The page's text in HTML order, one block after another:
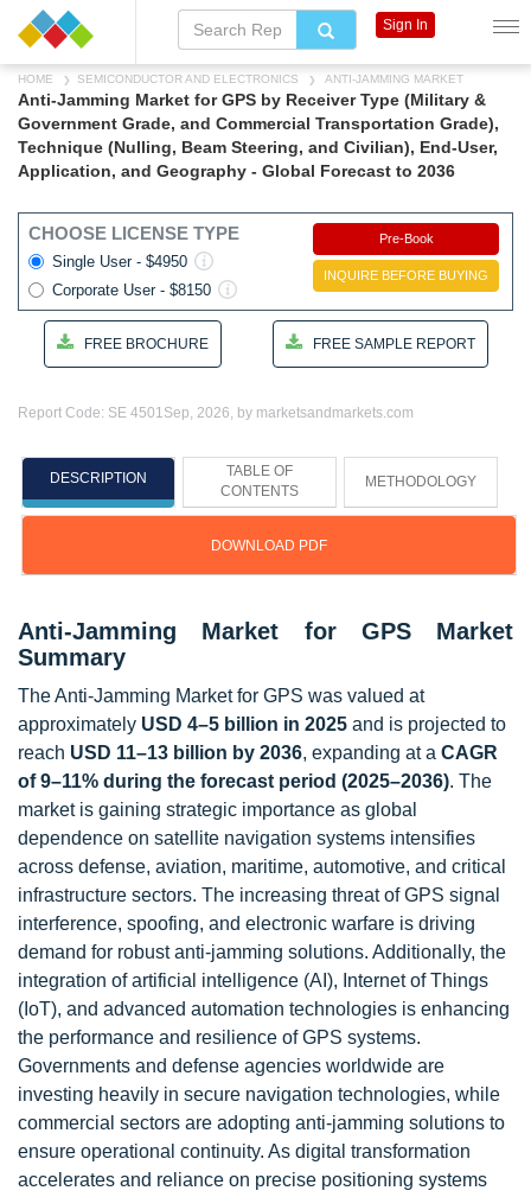
HOME SEMICONDUCTOR AND ELECTRONICS ANTI-JAMMING MARKET
Anti-Jamming Market for GPS by Receiver Type (Military &
Government Grade, and Commercial Transportation Grade),
Technique (Nulling, Beam Steering, and Civilian), End-User,
Application, and Geography - Global Forecast to 2036
CHOOSE LICENSE TYPE
Single User - $4950
Corporate User - $8150
Pre-Book
INQUIRE BEFORE BUYING
FREE BROCHURE FREE SAMPLE REPORT
Report Code: SE 4501Sep, 2026, by marketsandmarkets.com
DESCRIPTION
TABLE OF
CONTENTS
METHODOLOGY
DOWNLOAD PDF
Anti-Jamming Market for GPS Market
Summary
The Anti-Jamming Market for GPS was valued at
approximately USD 4–5 billion in 2025 and is projected to
reach USD 11–13 billion by 2036, expanding at a CAGR
of 9–11% during the forecast period (2025–2036). The
market is gaining strategic importance as global
dependence on satellite navigation systems intensifies
across defense, aviation, maritime, automotive, and critical
infrastructure sectors. The increasing threat of GPS signal
interference, spoofing, and electronic warfare is driving
demand for robust anti-jamming solutions. Additionally, the
integration of artificial intelligence (AI), Internet of Things
(IoT), and advanced automation technologies is enhancing
the performance and resilience of GPS systems.
Governments and defense agencies worldwide are
investing heavily in secure navigation technologies, while
commercial sectors are adopting anti-jamming solutions to
ensure operational continuity. As digital transformation
accelerates and reliance on precise positioning systems
Sign In